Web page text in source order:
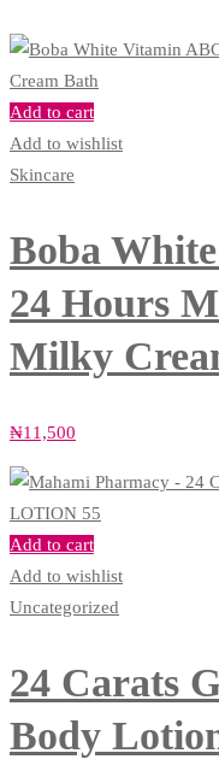
Add to cart
Add to wishlist
Skincare
Boba
24 Hours
Milky
₦11,500
Add to cart
Add to wishlist
Uncategorized
24 Carats
Body